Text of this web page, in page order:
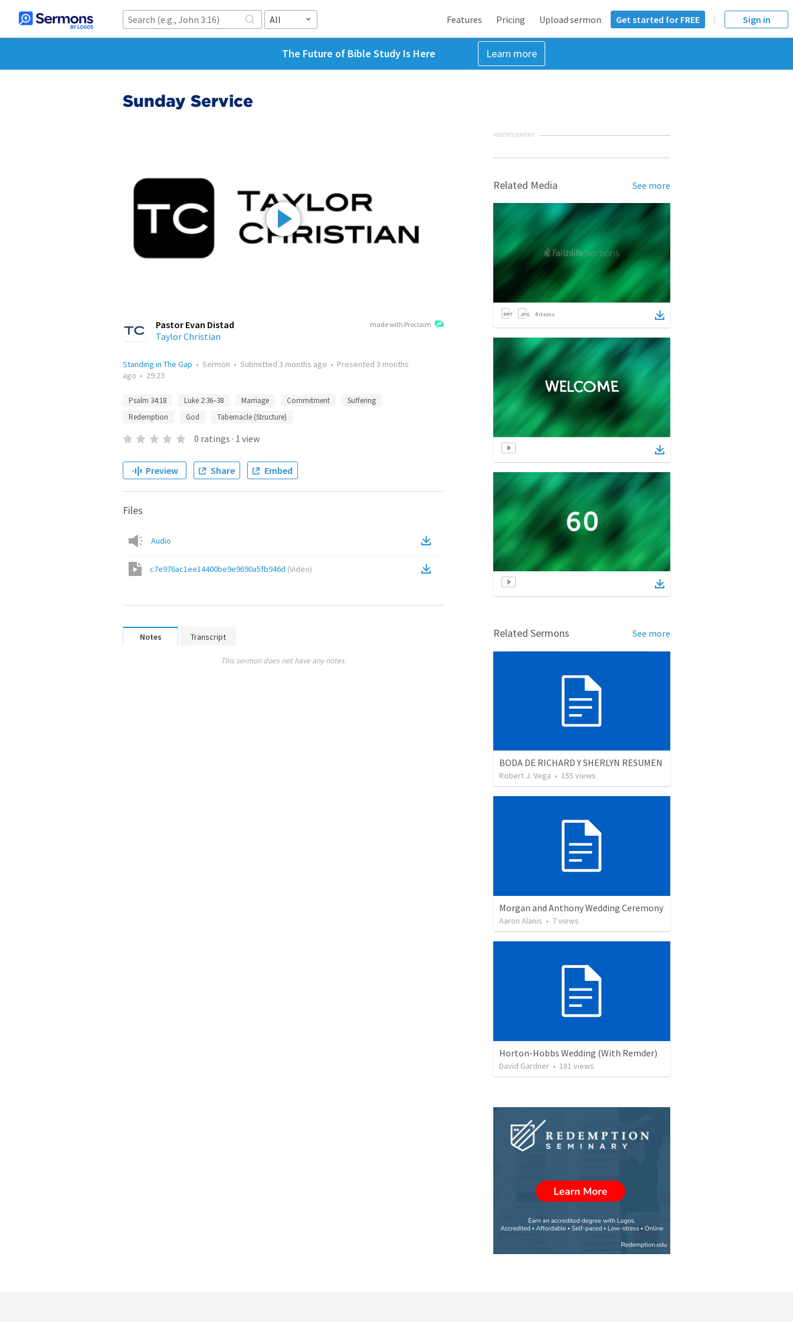
All Features Pricing Upload sermon Get started for FREE Sign in
The Future of Bible Study Is Here Learn more
Sunday Service
made with Proclaim
Pastor Evan Distad
Taylor Christian
Standing in The Gap • Sermon • Submitted 3 months ago • Presented 3 months
ago • 29:23
Psalm 34:18 Luke 2:36–38 Marriage Commitment
Suffering
Redemption
God Tabernacle (Structure)
0 ratings · 1 view
Preview Share Embed
Files
Audio
c7e976ac1ee14400be9e9690a5fb946d (Video)
Notes Transcript
This sermon does not have any notes.
ADVERTISEMENT
Related Media See more
4items
Related Sermons See more
BODA DE RICHARD Y SHERLYN RESUMEN
Robert J. Vega • 155 views
Morgan and Anthony Wedding Ceremony
Aaron Alanis • 7views
Horton-Hobbs Wedding (With Remder)
David Gardner • 181 views